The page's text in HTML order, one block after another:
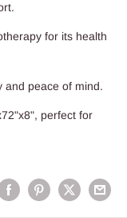
for its health
and peace of mind.
perfect for